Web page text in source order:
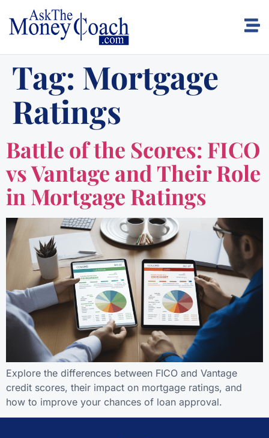
Tag: Mortgage
Ratings
Battle of the Scores: FICO
vs Vantage and Their Role
in Mortgage Ratings
Explore the differences between FICO and Vantage
credit scores, their impact on mortgage ratings, and
how to improve your chances of loan approval.